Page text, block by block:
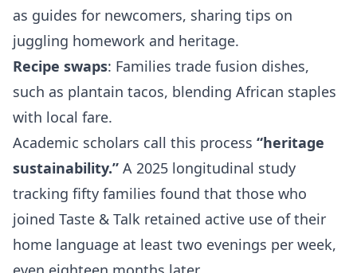
as guides for newcomers, sharing tips on
juggling homework and heritage.
Recipe swaps: Families trade fusion dishes,
such as plantain tacos, blending African staples
with local fare.
Academic scholars call this process “heritage
sustainability.” A 2025 longitudinal study
tracking fifty families found that those who
joined Taste & Talk retained active use of their
home language at least two evenings per week,